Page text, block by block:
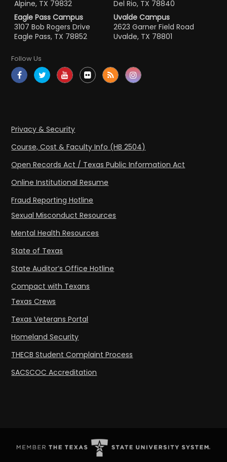
Alpine, TX 79832
Del Rio, TX 78840
Eagle Pass Campus
3107 Bob Rogers Drive
Eagle Pass, TX 78852
Uvalde Campus
2623 Garner Field Road
Uvalde, TX 78801
Follow Us
Privacy & Security
Course, Cost & Faculty Info (HB 2504)
Open Records Act / Texas Public Information Act
Online Institutional Resume
Fraud Reporting Hotline
Sexual Misconduct Resources
Mental Health Resources
State of Texas
State Auditor’s Office Hotline
Compact with Texans
Texas Crews
Texas Veterans Portal
Homeland Security
THECB Student Complaint Process
SACSCOC Accreditation